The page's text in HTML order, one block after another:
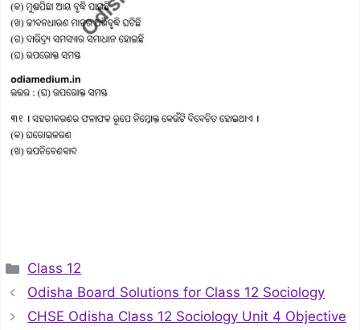
Categories
Class 12
Odisha Board Solutions for Class 12 Sociology
CHSE Odisha Class 12 Sociology Unit 4 Objective